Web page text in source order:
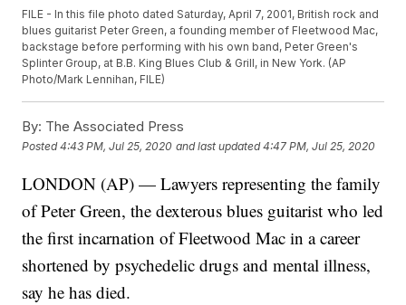
FILE - In this file photo dated Saturday, April 7, 2001, British rock and
blues guitarist Peter Green, a founding member of Fleetwood Mac,
backstage before performing with his own band, Peter Green's
Splinter Group, at B.B. King Blues Club & Grill, in New York. (AP
Photo/Mark Lennihan, FILE)
By: The Associated Press
Posted4:43 PM, Jul 25, 2020 and last updated 4:47 PM, Jul 25, 2020
LONDON (AP) — Lawyers representing the family
of Peter Green, the dexterous blues guitarist who led
the first incarnation of Fleetwood Mac in a career
shortened by psychedelic drugs and mental illness,
say he has died.